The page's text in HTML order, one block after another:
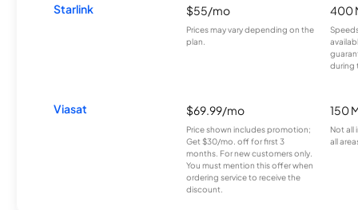
Starlink $55/mo
Prices may vary depending on the
plan.
400
during
Viasat $69.99/mo
Price shown includes promotion;
Get $30/mo. off for first 3
months. For new customers only.
You must mention this offer when
ordering service to receive the
discount.
150
Not all
all